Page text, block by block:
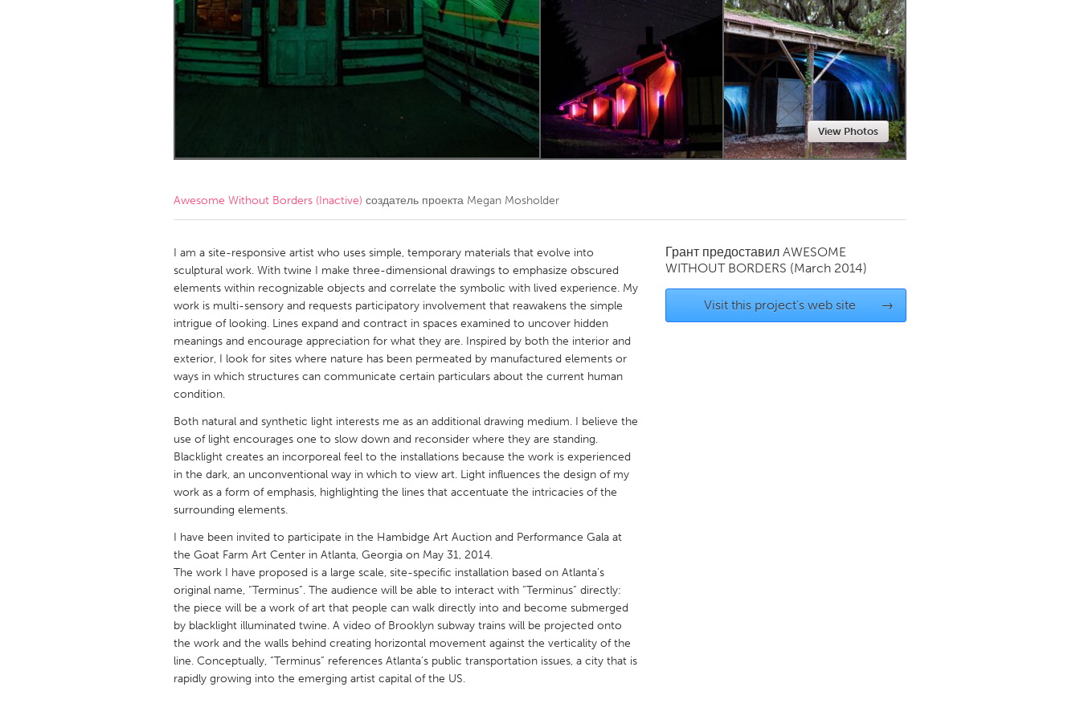
Amherstburg
Kingston Kitchener-Waterloo New Glasgow
Newmarket
Ottawa
South Shore Toronto
MALAYSIA
QATAR
Qatar
Singapore
UNITED KINGDOM
Glasgow
UNITED STATES
Ann Arbor, MI
Austin, TX Baltimore, MD Boston, MA
Cass Clay
Chicago, IL Cleveland, OH Detroit, MI
Gainesville, FL
Los Angeles, CA
Newburyport, MA
North Minneapolis, MN Oahu, HI
Philadelphia, PA
Pittsburgh, PA Portland, OR Poughkeepsie, NY
Rockport, MA
San Antonio, TX San Francisco, CA San Jose, CA
Seattle, WA
South Bend, IN St. Paul, MN State College, PA
Westminster, MD
View Photos
Awesome Without Borders (Inactive) создатель проекта Megan Mosholder
I am a site-responsive artist who uses simple, temporary materials that evolve into
sculptural work. With twine I make three-dimensional drawings to emphasize obscured
elements within recognizable objects and correlate the symbolic with lived experience. My
work is multi-sensory and requests participatory involvement that reawakens the simple
intrigue of looking. Lines expand and contract in spaces examined to uncover hidden
meanings and encourage appreciation for what they are. Inspired by both the interior and
exterior, I look for sites where nature has been permeated by manufactured elements or
ways in which structures can communicate certain particulars about the current human
condition.
Both natural and synthetic light interests me as an additional drawing medium. I believe the
use of light encourages one to slow down and reconsider where they are standing.
Blacklight creates an incorporeal feel to the installations because the work is experienced
in the dark, an unconventional way in which to view art. Light influences the design of my
work as a form of emphasis, highlighting the lines that accentuate the intricacies of the
surrounding elements.
I have been invited to participate in the Hambidge Art Auction and Performance Gala at
the Goat Farm Art Center in Atlanta, Georgia on May 31, 2014.
The work I have proposed is a large scale, site-specific installation based on Atlanta’s
original name, “Terminus”. The audience will be able to interact with “Terminus” directly:
the piece will be a work of art that people can walk directly into and become submerged
by blacklight illuminated twine. A video of Brooklyn subway trains will be projected onto
the work and the walls behind creating horizontal movement against the verticality of the
line. Conceptually, “Terminus” references Atlanta’s public transportation issues, a city that is
rapidly growing into the emerging artist capital of the US.
Грант предоставил AWESOME
WITHOUT BORDERS (March 2014)
Visit this project's web site →